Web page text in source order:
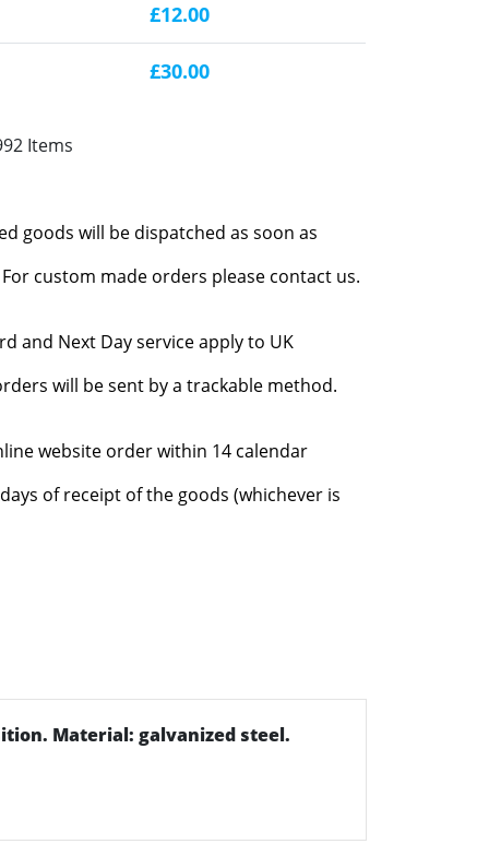
£12.00
£30.00
Items
goods will be dispatched as soon as
custom made orders please contact us.
and Next Day service apply to UK
will be sent by a trackable method.
website order within 14 calendar
of receipt of the goods (whichever is
Material: galvanized steel.